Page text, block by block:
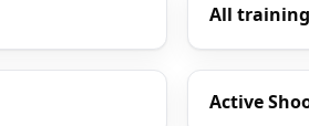
All training
Active